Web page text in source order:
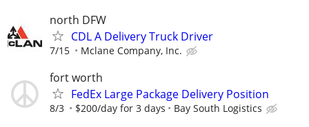
north DFW
CDL A Delivery Truck Driver
7/15 Mclane Company, Inc.
fort worth
FedEx Large Package Delivery Position
8/3 $200/day for 3 days Bay South Logistics